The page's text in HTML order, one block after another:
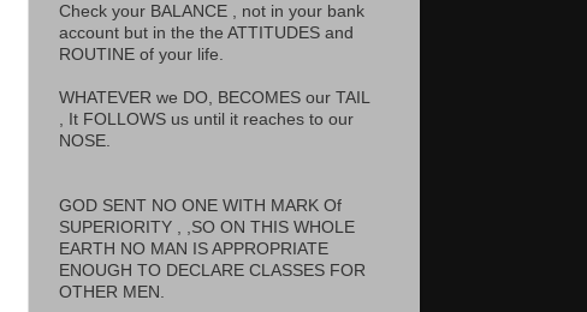
Check your BALANCE , not in your bank
account but in the the ATTITUDES and
ROUTINE of your life.
WHATEVER we DO, BECOMES our TAIL
, It FOLLOWS us until it reaches to our
NOSE.
GOD SENT NO ONE WITH MARK Of
SUPERIORITY , ,SO ON THIS WHOLE
EARTH NO MAN IS APPROPRIATE
ENOUGH TO DECLARE CLASSES FOR
OTHER MEN.